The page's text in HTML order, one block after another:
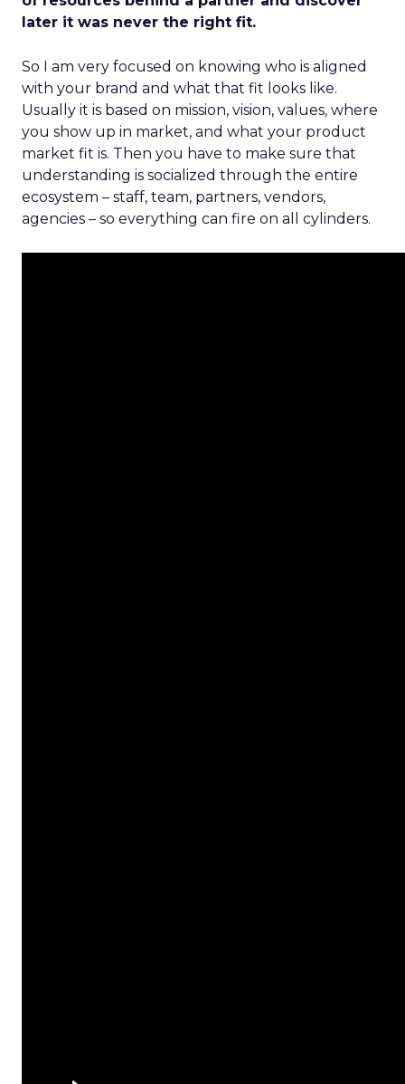
later it was never the right fit.
So I am very focused on knowing who is aligned
with your brand and what that fit looks like.
Usually it is based on mission, vision, values, where
you show up in market, and what your product
market fit is. Then you have to make sure that
understanding is socialized through the entire
ecosystem – staff, team, partners, vendors,
agencies – so everything can fire on all cylinders.